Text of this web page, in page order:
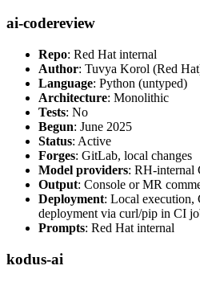
ai-codereview
Repo: Red Hat internal
Author: Tuvya Korol (Red
Language: Python (untyped)
Architecture: Monolithic
Tests: No
Begun: June 2025
Status: Active
Forges: GitLab, local changes
Model providers: RH-internal
Output: Console or MR
Deployment: Local execution,
deployment via curl/pip in CI
Prompts: Red Hat internal
kodus-ai